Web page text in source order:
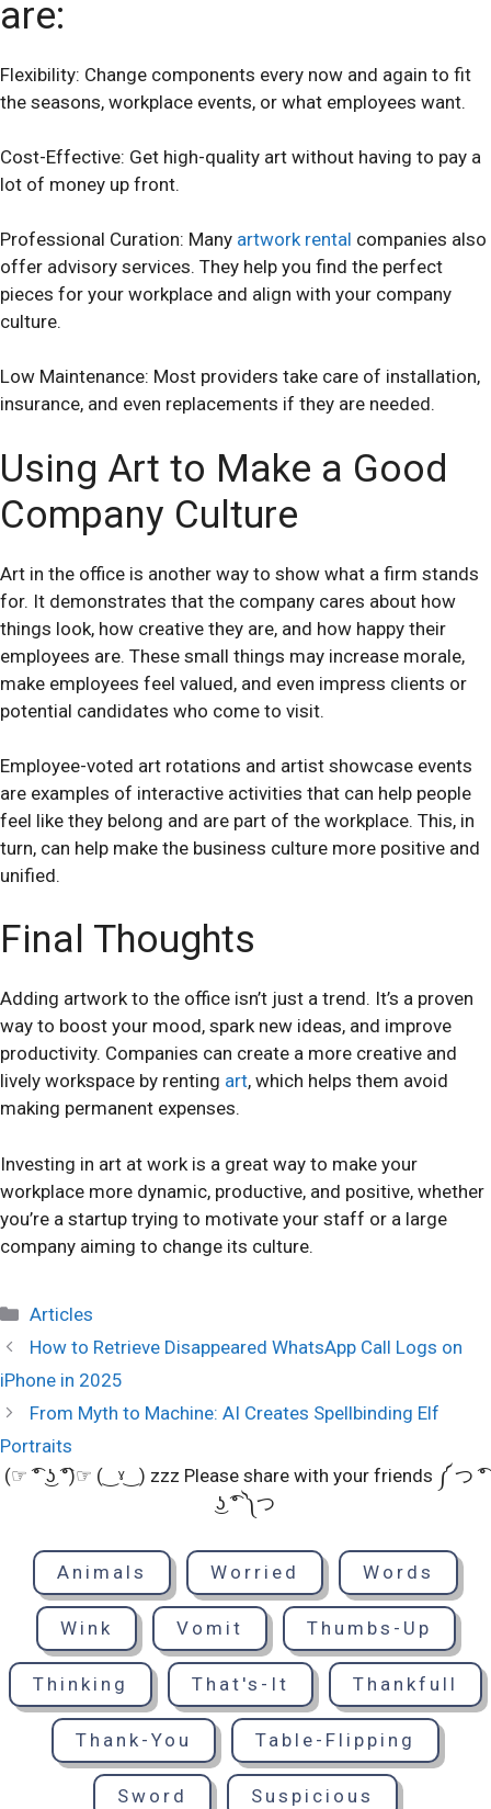
are:
Flexibility: Change components every now and again to fit
the seasons, workplace events, or what employees want.
Cost-Effective: Get high-quality art without having to pay a
lot of money up front.
Professional Curation: Many artwork rental companies also
offer advisory services. They help you find the perfect
pieces for your workplace and align with your company
culture.
Low Maintenance: Most providers take care of installation,
insurance, and even replacements if they are needed.
Using Art to Make a Good
Company Culture
Art in the office is another way to show what a firm stands
for. It demonstrates that the company cares about how
things look, how creative they are, and how happy their
employees are. These small things may increase morale,
make employees feel valued, and even impress clients or
potential candidates who come to visit.
Employee-voted art rotations and artist showcase events
are examples of interactive activities that can help people
feel like they belong and are part of the workplace. This, in
turn, can help make the business culture more positive and
unified.
Final Thoughts
Adding artwork to the office isn’t just a trend. It’s a proven
way to boost your mood, spark new ideas, and improve
productivity. Companies can create a more creative and
lively workspace by renting art, which helps them avoid
making permanent expenses.
Investing in art at work is a great way to make your
workplace more dynamic, productive, and positive, whether
you’re a startup trying to motivate your staff or a large
company aiming to change its culture.
Categories
Articles
How to Retrieve Disappeared WhatsApp Call Logs on
iPhone in 2025
From Myth to Machine: AI Creates Spellbinding Elf
Portraits
(☞ ͡° ͜ʖ ͡°)☞ (‿ˠ‿) zzz Please share with your friends ༼ つ ͡°
͜ʖ ͡° ༽つ
Animals Worried Words
Wink Vomit Thumbs-Up
Thinking That's-It Thankfull
Thank-You Table-Flipping
Sword Suspicious